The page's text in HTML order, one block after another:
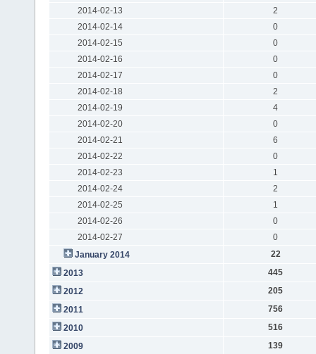
2014-02-13
2
2014-02-14
0
2014-02-15
0
2014-02-16
0
2014-02-17
0
2014-02-18
2
2014-02-19
4
2014-02-20
0
2014-02-21
6
2014-02-22
0
2014-02-23
1
2014-02-24
2
2014-02-25
1
2014-02-26
0
2014-02-27
0
January 2014
22
2013
445
2012
205
2011
756
2010
516
2009
139